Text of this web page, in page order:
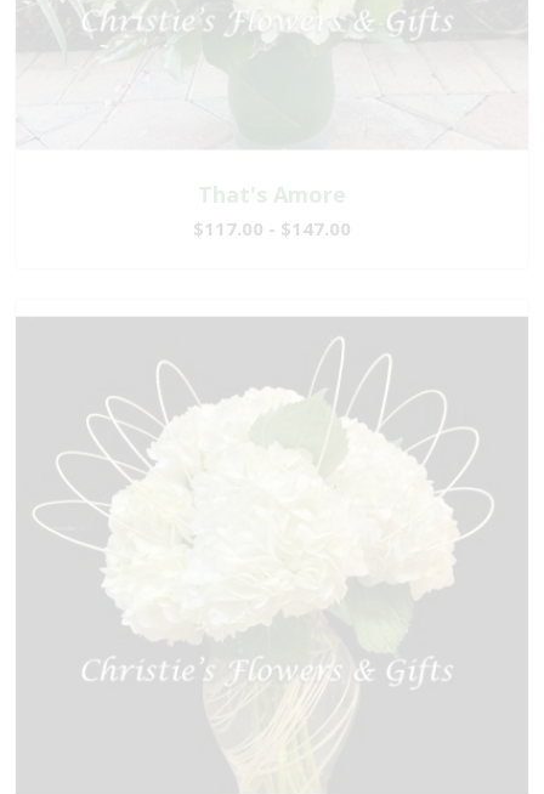
That's Amore
$117.00 - $147.00